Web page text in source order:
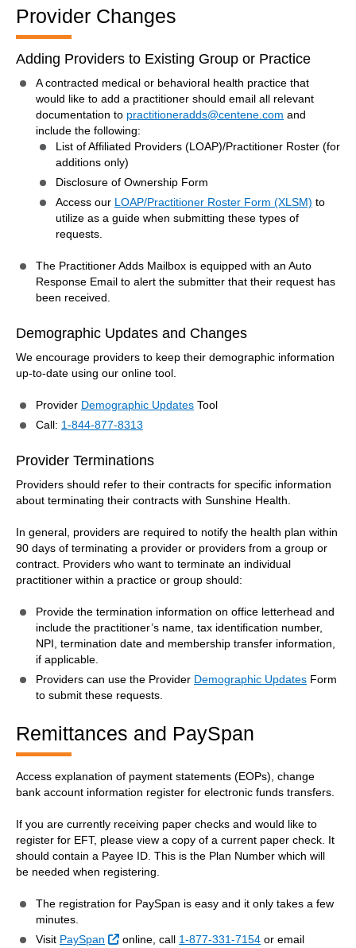
Provider Changes
Adding Providers to Existing Group or Practice
A contracted medical or behavioral health practice that
would like to add a practitioner should email all relevant
documentation to practitioneradds@centene.com and
include the following:
List of Affiliated Providers (LOAP)/Practitioner Roster (for
additions only)
Disclosure of Ownership Form
Access our LOAP/Practitioner Roster Form (XLSM) to
utilize as a guide when submitting these types of
requests.
The Practitioner Adds Mailbox is equipped with an Auto
Response Email to alert the submitter that their request has
been received.
Demographic Updates and Changes
We encourage providers to keep their demographic information
up-to-date using our online tool.
Provider Demographic Updates Tool
Call: 1-844-877-8313
Provider Terminations
Providers should refer to their contracts for specific information
about terminating their contracts with Sunshine Health.
In general, providers are required to notify the health plan within
90 days of terminating a provider or providers from a group or
contract. Providers who want to terminate an individual
practitioner within a practice or group should:
Provide the termination information on office letterhead and
include the practitioner’s name, tax identification number,
NPI, termination date and membership transfer information,
if applicable.
Providers can use the Provider Demographic Updates Form
to submit these requests.
Remittances and PaySpan
Access explanation of payment statements (EOPs), change
bank account information register for electronic funds transfers.
If you are currently receiving paper checks and would like to
register for EFT, please view a copy of a current paper check. It
should contain a Payee ID. This is the Plan Number which will
be needed when registering.
The registration for PaySpan is easy and it only takes a few
minutes.
Visit PaySpan External Link
online, call 1-877-331-7154 or email